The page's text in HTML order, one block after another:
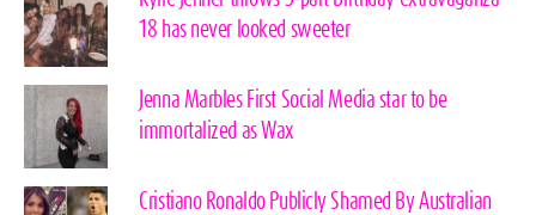
18 has never looked sweeter
Jenna Marbles First Social Media star to be
immortalized as Wax
Cristiano Ronaldo Publicly Shamed By Australian